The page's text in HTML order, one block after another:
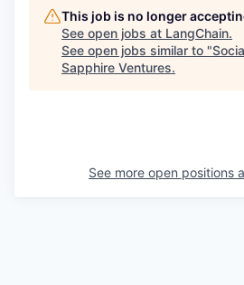
This job is no longer
See open jobs at LangChain.
See open jobs similar to "
Sapphire Ventures.
See more open positions